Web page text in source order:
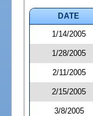
DATE
1/14/2005
1/28/2005
2/11/2005
2/15/2005
3/8/2005